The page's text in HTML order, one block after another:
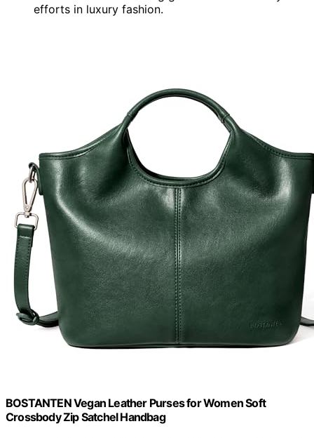
efforts in luxury fashion.
BOSTANTEN Vegan Leather Purses for Women Soft
Crossbody Zip Satchel Handbag